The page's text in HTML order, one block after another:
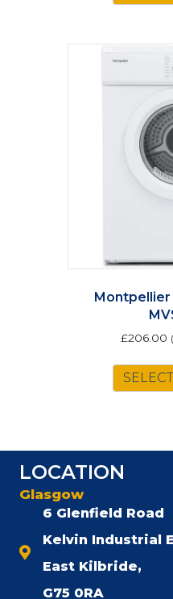
£206.00
LOCATION
Glasgow
6 Glenfield Road
Kelvin Industrial
East Kilbride,
G75 0RA